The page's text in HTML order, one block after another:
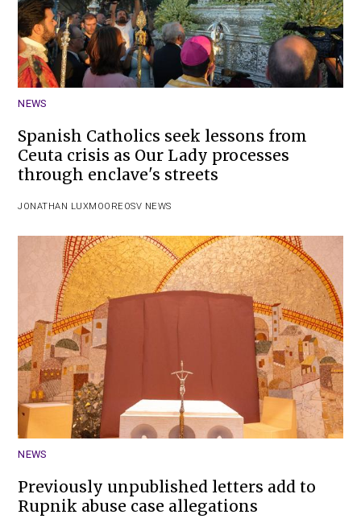
NEWS
Spanish Catholics seek lessons from
Ceuta crisis as Our Lady processes
through enclave's streets
JONATHAN LUXMOORE OSV NEWS
NEWS
Previously unpublished letters add to
Rupnik abuse case allegations